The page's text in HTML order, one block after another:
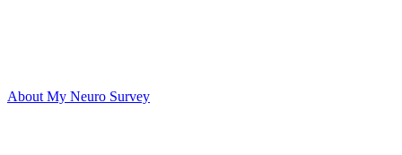
About My Neuro Survey